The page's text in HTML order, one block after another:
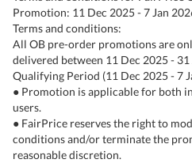
Promotion: 11 Dec 2025 - 7 Jan
Terms and conditions:
All OB pre-order promotions are
delivered between 11 Dec 2025 - 31
Qualifying Period (11 Dec 2025 - 7
● Promotion is applicable for both
users.
● FairPrice reserves the right to
conditions and/or terminate the
reasonable discretion.